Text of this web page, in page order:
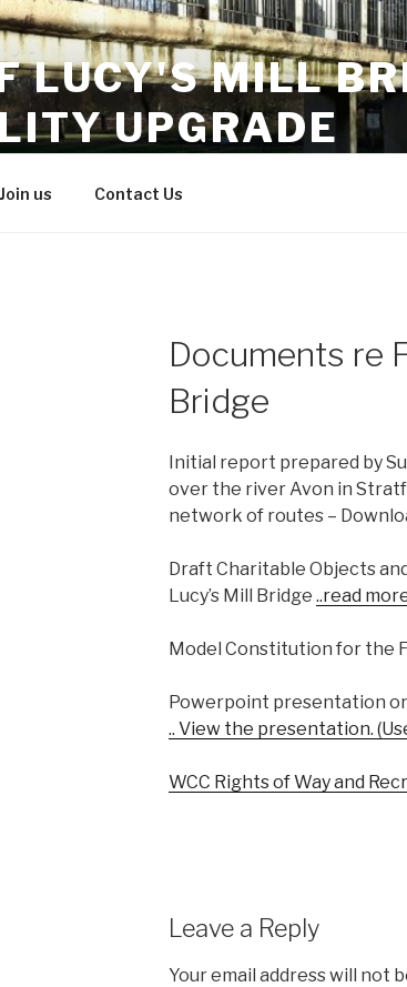
LUCY'S MILL
UPGRADE
Join us Contact Us
Documents re
Bridge
Initial report prepared by
over the river Avon in
network of routes –
Draft Charitable Objects
Lucy’s Mill Bridge ..read
Model Constitution for the
Powerpoint presentation on
.. View the presentation.
WCC Rights of Way and
Leave a Reply
Your email address will not